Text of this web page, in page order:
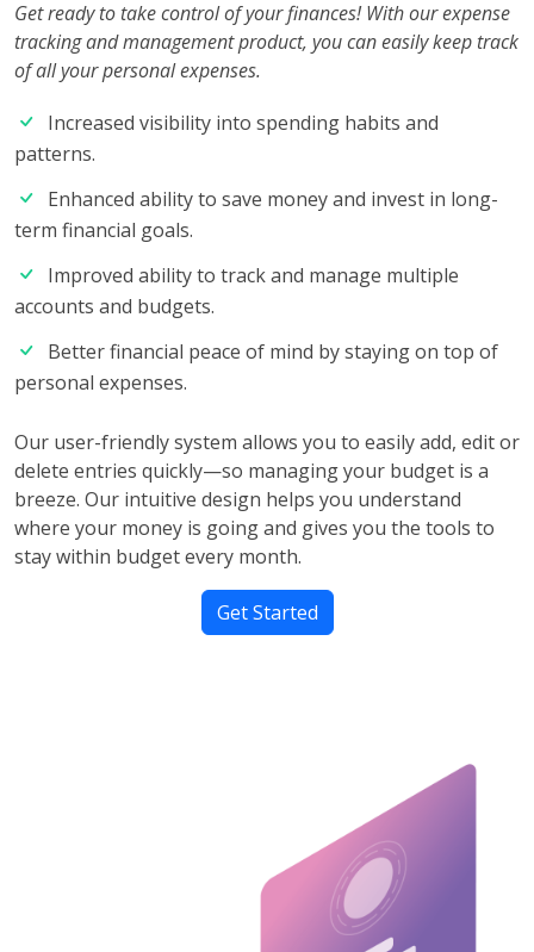
Get ready to take control of your finances! With our expense
tracking and management product, you can easily keep track
of all your personal expenses.
Increased visibility into spending habits and
patterns.
Enhanced ability to save money and invest in long-
term financial goals.
Improved ability to track and manage multiple
accounts and budgets.
Better financial peace of mind by staying on top of
personal expenses.
Our user-friendly system allows you to easily add, edit or
delete entries quickly—so managing your budget is a
breeze. Our intuitive design helps you understand
where your money is going and gives you the tools to
stay within budget every month.
Get Started